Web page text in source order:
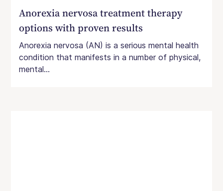
Anorexia nervosa treatment therapy
options with proven results
Anorexia nervosa (AN) is a serious mental health
condition that manifests in a number of physical,
mental...